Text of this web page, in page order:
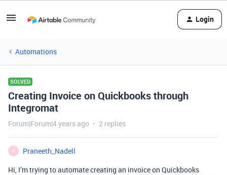
Login
Automations
SOLVED
Creating Invoice on Quickbooks through
Integromat
Forum|Forum|4 years ago 2 replies
P
Praneeth_Nadell
Hi, I’m trying to automate creating an invoice on Quickbooks